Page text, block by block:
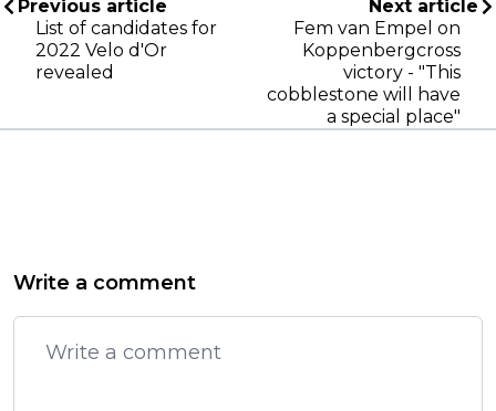
Previous article
List of candidates for
2022 Velo d'Or
revealed
Next article
Fem van Empel on
Koppenbergcross
victory - "This
cobblestone will have
a special place"
Write a comment